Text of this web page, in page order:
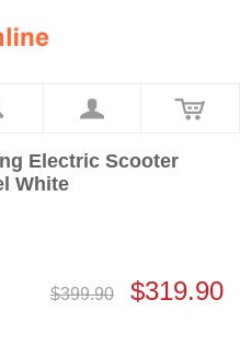
Electric Scooter
White
$399.90 $319.90